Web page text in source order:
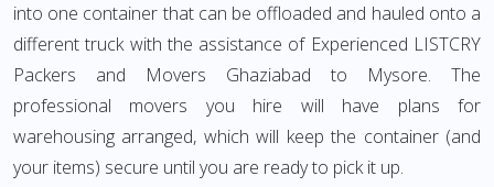
into one container that can be offloaded and hauled onto a
different truck with the assistance of Experienced LISTCRY
Packers and Movers Ghaziabad to Mysore. The
professional movers you hire will have plans for
warehousing arranged, which will keep the container (and
your items) secure until you are ready to pick it up.